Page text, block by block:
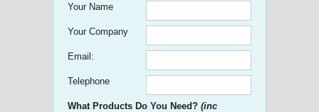
Your Name
Your Company
Email:
Telephone
What Products Do You Need? (inc